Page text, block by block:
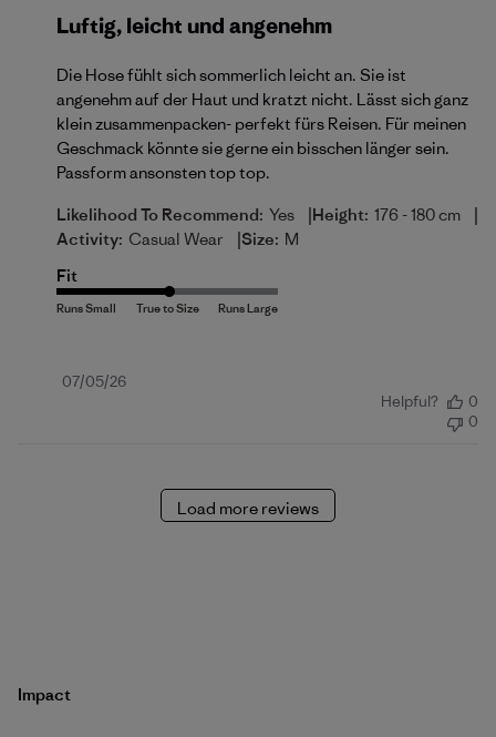
Luftig, leicht und angenehm
Die Hose fühlt sich sommerlich leicht an. Sie ist
angenehm auf der Haut und kratzt nicht. Lässt sich ganz
klein zusammenpacken- perfekt fürs Reisen. Für meinen
Geschmack könnte sie gerne ein bisschen länger sein.
Passform ansonsten top top.
Likelihood To Recommend: Yes |Height: 176 - 180 cm |
Activity: Casual Wear |Size: M
Fit
Published
07/05/26
Helpful?
0
0
Load more reviews
Impact